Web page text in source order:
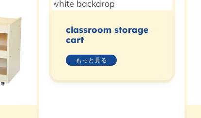
classroom storage
cart
もっと見る